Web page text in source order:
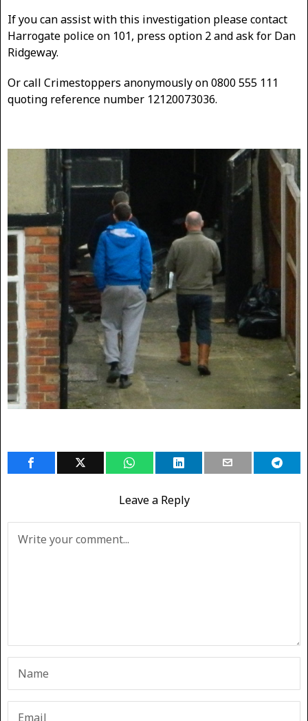
If you can assist with this investigation please contact
Harrogate police on 101, press option 2 and ask for Dan
Ridgeway.
Or call Crimestoppers anonymously on 0800 555 111
quoting reference number 12120073036.
Leave a Reply